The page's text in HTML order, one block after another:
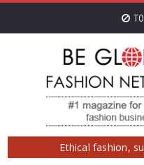
Ethical fashion,